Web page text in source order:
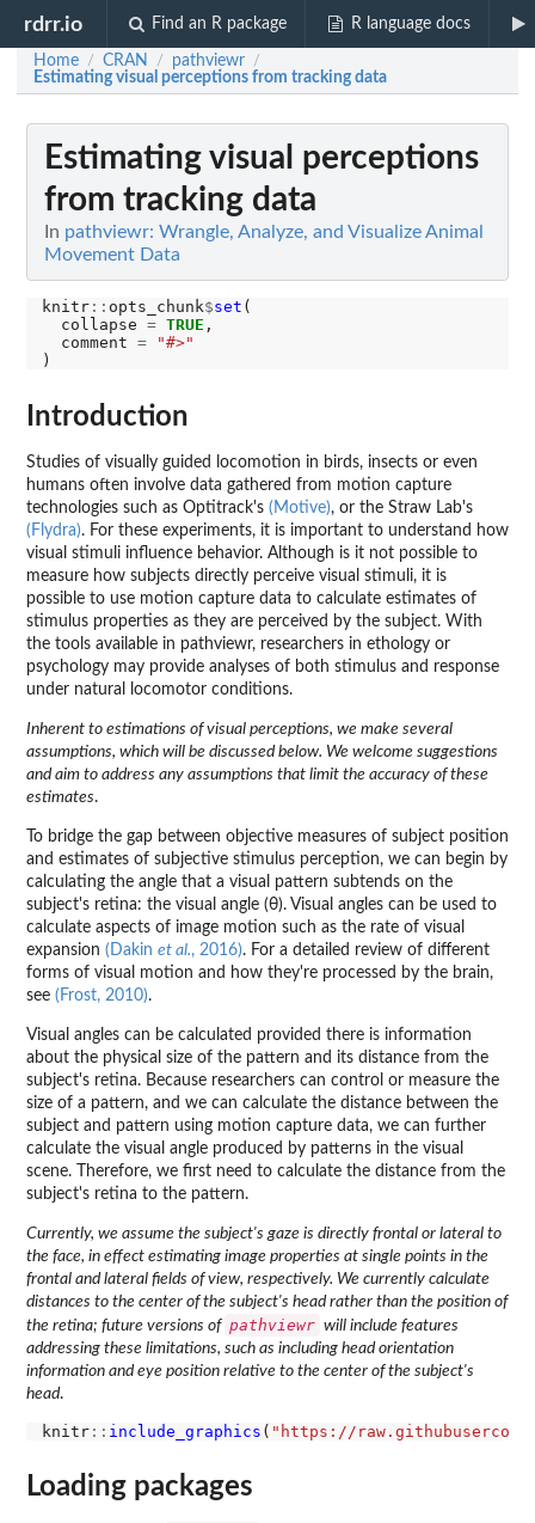
rdrr.io Find an R package R language docs
Home / CRAN / pathviewr /
Estimating visual perceptions from tracking data
Estimating visual perceptions
from tracking data
In pathviewr: Wrangle, Analyze, and Visualize Animal
Movement Data
knitr:: opts_chunk$set (
  collapse
= TRUE ,
  comment
=
"#>"
Introduction
Studies of visually guided locomotion in birds, insects or even
humans often involve data gathered from motion capture
technologies such as Optitrack's (Motive), or the Straw Lab's
(Flydra). For these experiments, it is important to understand how
visual stimuli influence behavior. Although is it not possible to
measure how subjects directly perceive visual stimuli, it is
possible to use motion capture data to calculate estimates of
stimulus properties as they are perceived by the subject. With
the tools available in pathviewr, researchers in ethology or
psychology may provide analyses of both stimulus and response
under natural locomotor conditions.
Inherent to estimations of visual perceptions, we make several
assumptions, which will be discussed below. We welcome suggestions
and aim to address any assumptions that limit the accuracy of these
estimates.
To bridge the gap between objective measures of subject position
and estimates of subjective stimulus perception, we can begin by
calculating the angle that a visual pattern subtends on the
subject's retina: the visual angle (θ). Visual angles can be used to
calculate aspects of image motion such as the rate of visual
expansion (Dakin et al., 2016). For a detailed review of different
forms of visual motion and how they're processed by the brain,
see (Frost, 2010).
Visual angles can be calculated provided there is information
about the physical size of the pattern and its distance from the
subject's retina. Because researchers can control or measure the
size of a pattern, and we can calculate the distance between the
subject and pattern using motion capture data, we can further
calculate the visual angle produced by patterns in the visual
scene. Therefore, we first need to calculate the distance from the
subject's retina to the pattern.
Currently, we assume the subject's gaze is directly frontal or lateral to
the face, in effect estimating image properties at single points in the
frontal and lateral fields of view, respectively. We currently calculate
distances to the center of the subject's head rather than the position of
the retina; future versions of pathviewr will include features
addressing these limitations, such as including head orientation
information and eye position relative to the center of the subject's
head.
knitr:: include_graphics ( "https://
Loading packages